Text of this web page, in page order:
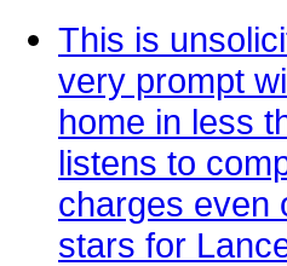
This is
very prompt
home in less
listens to
charges even
stars for